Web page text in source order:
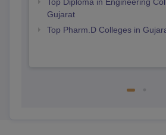
Gujarat
Top Pharm.D Colleges in